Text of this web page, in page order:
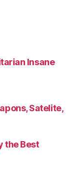
Insane
Satelite,
the Best